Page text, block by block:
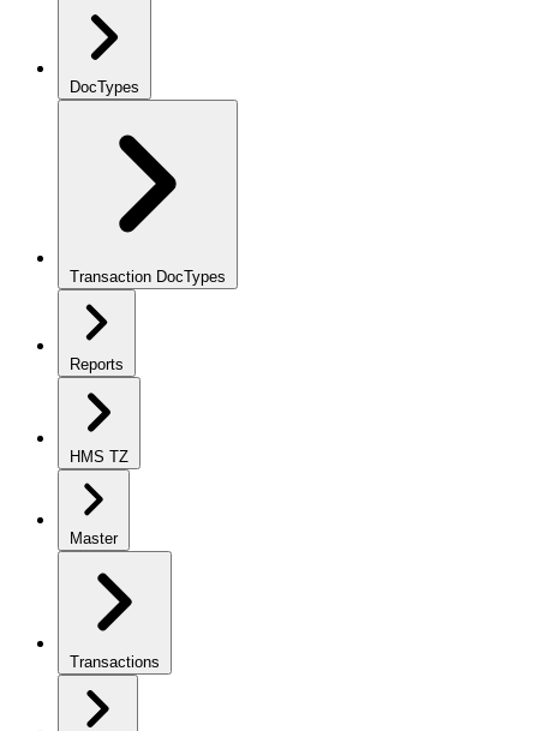
DocTypes
Transaction DocTypes
Reports
HMS TZ
Master
Transactions